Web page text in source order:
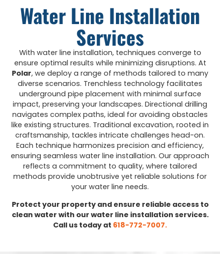
Water Line Installation
Services
With water line installation, techniques converge to
ensure optimal results while minimizing disruptions. At
Polar, we deploy a range of methods tailored to many
diverse scenarios. Trenchless technology facilitates
underground pipe placement with minimal surface
impact, preserving your landscapes. Directional drilling
navigates complex paths, ideal for avoiding obstacles
like existing structures. Traditional excavation, rooted in
craftsmanship, tackles intricate challenges head-on.
Each technique harmonizes precision and efficiency,
ensuring seamless water line installation. Our approach
reflects a commitment to quality, where tailored
methods provide unobtrusive yet reliable solutions for
your water line needs.
Protect your property and ensure reliable access to
clean water with our water line installation services.
Call us today at 618-772-7007.